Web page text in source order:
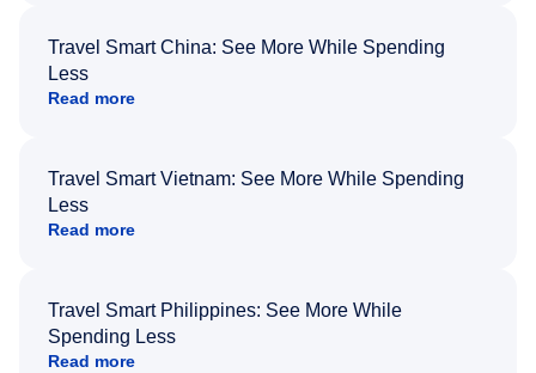
Travel Smart China: See More While Spending
Less
Read more
Travel Smart Vietnam: See More While Spending
Less
Read more
Travel Smart Philippines: See More While
Spending Less
Read more